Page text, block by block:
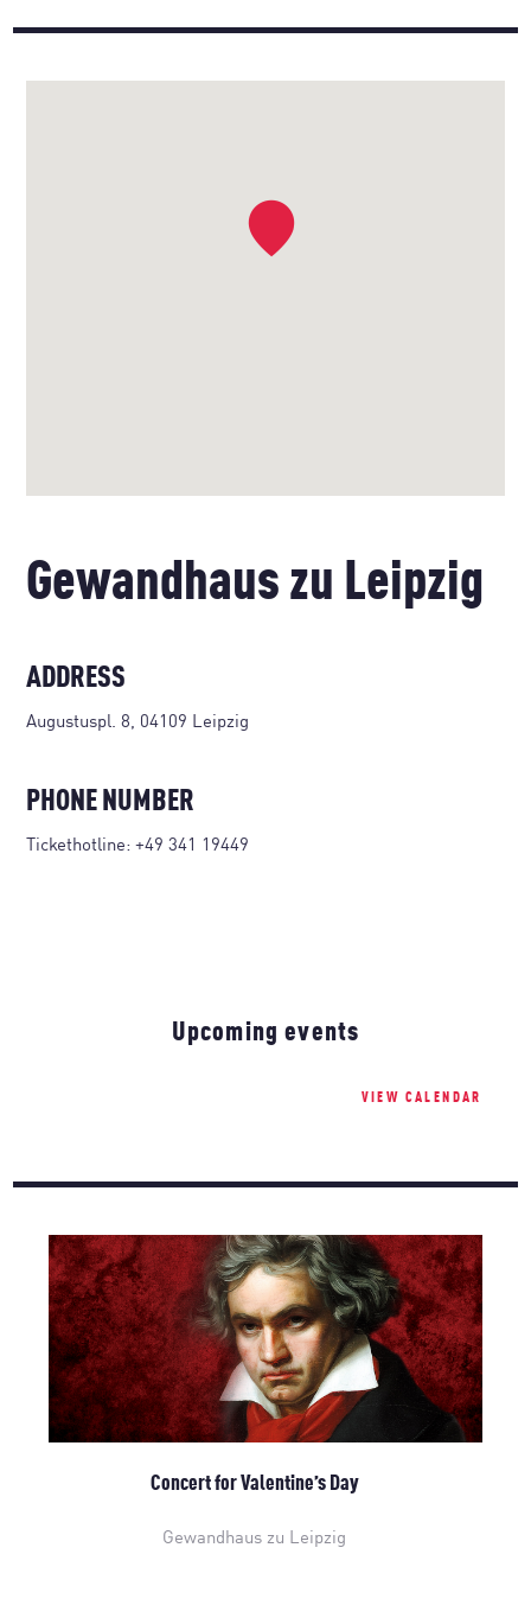
Gewandhaus zu Leipzig
ADDRESS
Augustuspl. 8, 04109 Leipzig
PHONE NUMBER
Tickethotline: +49 341 19449
Upcoming events
VIEW CALENDAR
Concert for Valentine’s Day
Gewandhaus zu Leipzig